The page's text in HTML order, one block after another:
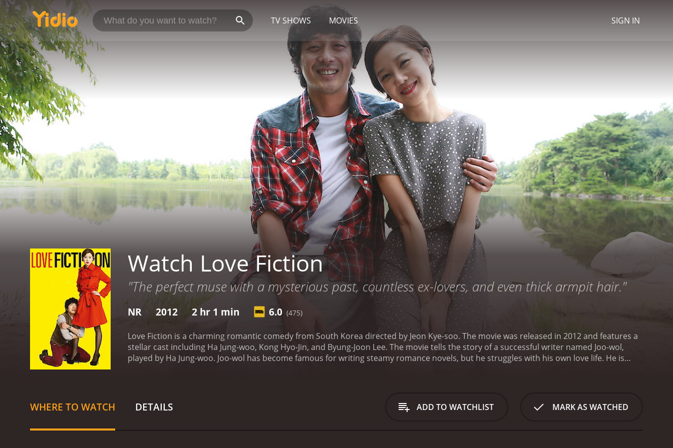
TV SHOWS MOVIES SIGN IN
Watch Love Fiction
"The perfect muse with a mysterious past, countless ex-lovers, and even thick armpit hair."
NR 2012 2 hr 1 min 6.0 (475)
Love Fiction is a charming romantic comedy from South Korea directed by Jeon Kye-soo. The movie was released in 2012 and features a
stellar cast including Ha Jung-woo, Kong Hyo-Jin, and Byung-Joon Lee. The movie tells the story of a successful writer named Joo-wol,
played by Ha Jung-woo. Joo-wol has become famous for writing steamy romance novels, but he struggles with his own love life. He is
reappearance brings up old feelings and memories for Joo-wol, making it difficult for him to focus on his writing.
Meanwhile, Hee-jin is
growing tired of Joo-wol's constant infidelity and decides to break up with him. This forces Joo-wol to confront his own feelings and figure
WHERE TO WATCH DETAILS ADD TO WATCHLIST MARK AS WATCHED